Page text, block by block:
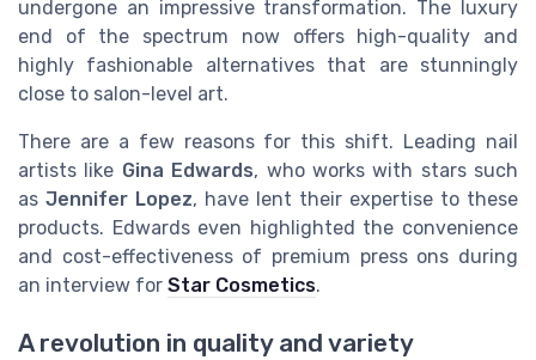
undergone an impressive transformation. The luxury
end of the spectrum now offers high-quality and
highly fashionable alternatives that are stunningly
close to salon-level art.
There are a few reasons for this shift. Leading nail
artists like Gina Edwards, who works with stars such
as Jennifer Lopez, have lent their expertise to these
products. Edwards even highlighted the convenience
and cost-effectiveness of premium press ons during
an interview for Star Cosmetics.
A revolution in quality and variety